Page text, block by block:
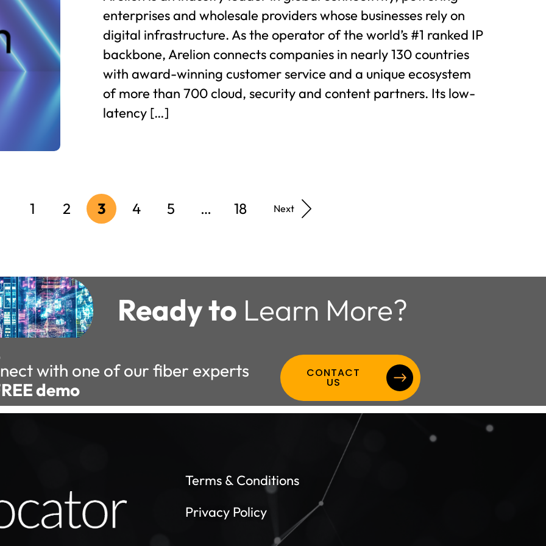
enterprises and wholesale providers whose businesses rely on
digital infrastructure. As the operator of the world’s #1 ranked IP
backbone, Arelion connects companies in nearly 130 countries
with award-winning customer service and a unique ecosystem
of more than 700 cloud, security and content partners. Its low-
latency […]
1 2 3 4 5 … 18 Next
Ready to Learn More?
with one of our fiber experts
demo
CONTACT
US
Terms & Conditions
Privacy Policy